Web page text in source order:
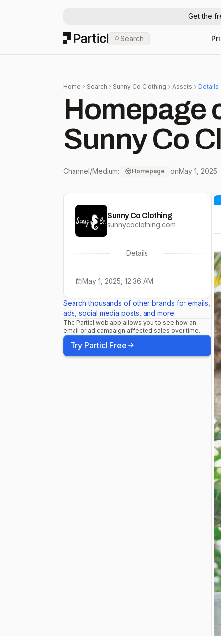
Get the
Particl Search
Home Search Sunny Co Clothing Assets Details
Homepage
Sunny Co
Channel/Medium: Homepage onMay 1, 2025
Sunny Co Clothing
sunnycoclothing.com
Details
May 1, 2025, 12:36 AM
Search thousands of other brands for emails,
ads, social media posts, and more.
The Particl web app allows you to see how an
email or ad campaign affected sales over time.
Try Particl Free